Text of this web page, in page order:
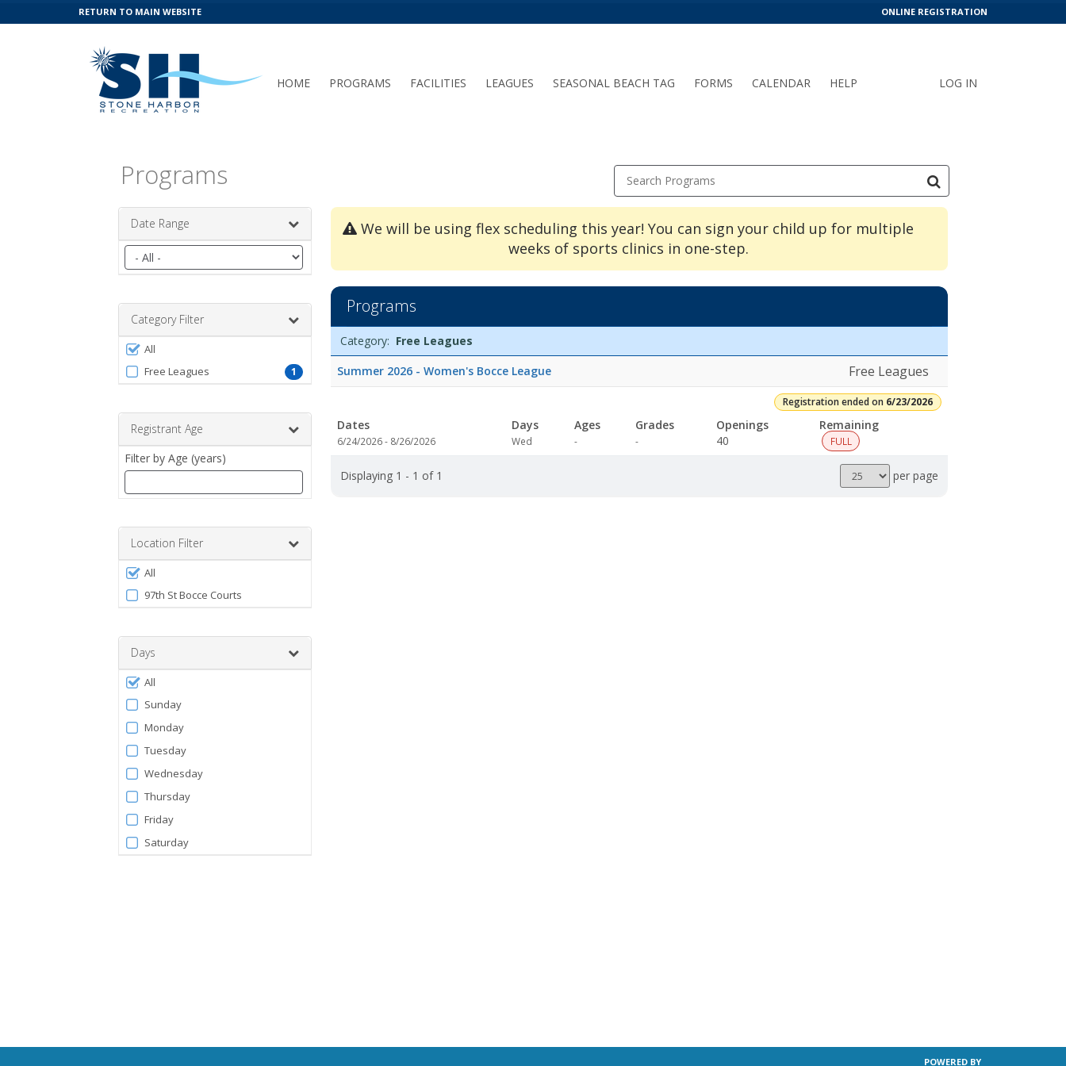
RETURN TO MAIN WEBSITE ONLINE REGISTRATION
HOME PROGRAMS FACILITIES LEAGUES SEASONAL BEACH TAG FORMS CALENDAR HELP LOG IN
Programs Search Programs
Date Range
Filter
by
range
Category Filter
Filter
by
All
1
Free Leagues
Registrant Age
Filter by Age (years)
a
number
between
and
120
Location Filter
Filter
by
All
97th St Bocce Courts
Days
Filter
by
Days
All
Sunday
Monday
Tuesday
Wednesday
Thursday
Friday
Saturday
We will be using flex scheduling this year! You can sign your child up for multiple
weeks of sports clinics in one-step.
Free
Leagues6/23/2026Dates:Days:Ages:Grades:Openings:Remaining:
Programs
list
Date
Day
Age
Grade
Openings
Remaining
Action
Category: Free Leagues
Summer 2026 - Women's Bocce League
Free Leagues
Registration ended on 6/23/2026
Dates
6/24/2026 - 8/26/2026
Days
Wed
Ages
-
Grades
-
Openings
40
Remaining
FULL
Displaying 1 - 1 of 1
Results
per
per page
POWERED BY